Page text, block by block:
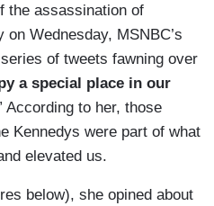
the assassination of
on Wednesday, MSNBC’s
of tweets fawning over
a special place in our
According to her, those
Kennedys were part of what
elevated us.
below), she opined about